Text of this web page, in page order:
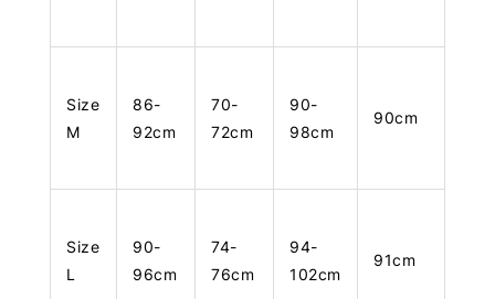
Size
M
86-
92cm
70-
72cm
90-
98cm
90cm
Size
L
90-
96cm
74-
76cm
94-
102cm
91cm